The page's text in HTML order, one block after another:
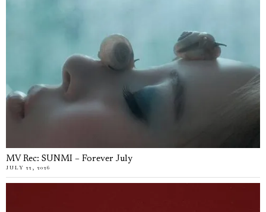
MV Rec: SUNMI – Forever July
JULY 22, 2026